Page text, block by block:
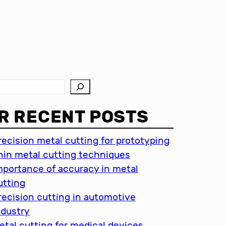
RECENT POSTS
metal cutting for prototyping
metal cutting techniques
of accuracy in metal
cutting in automotive